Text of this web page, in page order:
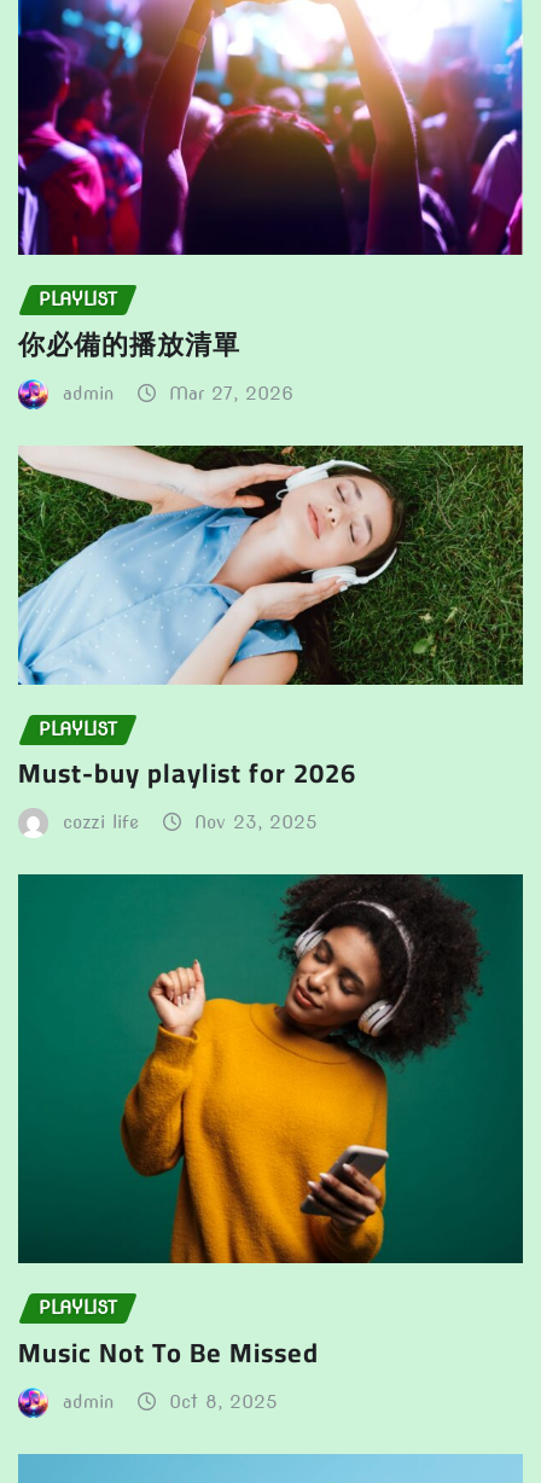
PLAYLIST
你必備的播放清單
admin Mar 27, 2026
PLAYLIST
Must-buy playlist for 2026
cozzi life Nov 23, 2025
PLAYLIST
Music Not To Be Missed
admin Oct 8, 2025